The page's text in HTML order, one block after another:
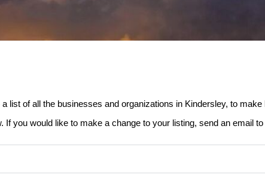
list of all the businesses and organizations in Kindersley, to
you would like to make a change to your listing, send an email to